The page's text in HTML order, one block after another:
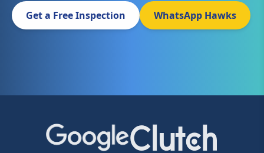
Get a Free Inspection WhatsApp Hawks